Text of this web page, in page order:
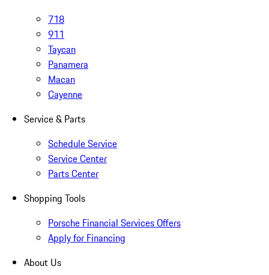
718
911
Taycan
Panamera
Macan
Cayenne
Service & Parts
Schedule Service
Service Center
Parts Center
Shopping Tools
Porsche Financial Services Offers
Apply for Financing
About Us